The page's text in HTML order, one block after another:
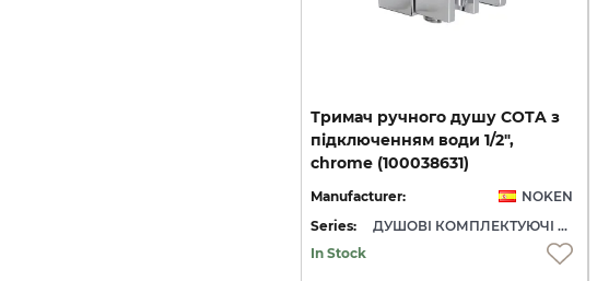
Тримач ручного душу COTA з
підключенням води 1/2",
chrome (100038631)
Manufacturer:
NOKEN
Series:
ДУШОВІ КОМПЛЕКТУЮЧІ NOKEN
In Stock